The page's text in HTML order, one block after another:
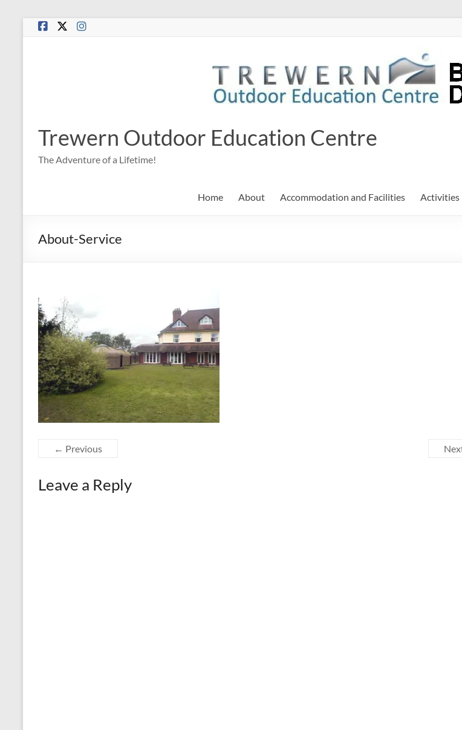
Skip
Trewern Outdoor Education Centre
The Adventure of a Lifetime!
Home About Accommodation and Facilities Activities
About-Service
← Previous
Leave a Reply